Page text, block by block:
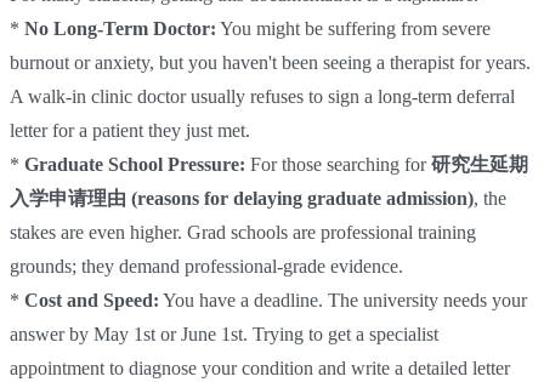
* No Long-Term Doctor: You might be suffering from severe
burnout or anxiety, but you haven't been seeing a therapist for years.
A walk-in clinic doctor usually refuses to sign a long-term deferral
letter for a patient they just met.
* Graduate School Pressure: For those searching for研究生延期
入学申请理由 (reasons for delaying graduate admission), the
stakes are even higher. Grad schools are professional training
grounds; they demand professional-grade evidence.
* Cost and Speed: You have a deadline. The university needs your
answer by May 1st or June 1st. Trying to get a specialist
appointment to diagnose your condition and write a detailed letter